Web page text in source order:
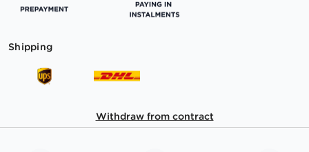
Shipping
Withdraw from contract